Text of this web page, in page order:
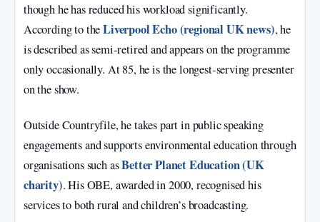
though he has reduced his workload significantly.
According to theLiverpool Echo (regional UK news), he
is described as semi‑retired and appears on the programme
only occasionally. At 85, he is the longest‑serving presenter
on the show.
Outside Countryfile, he takes part in public speaking
engagements and supports environmental education through
organisations such asBetter Planet Education (UK
charity). His OBE, awarded in 2000, recognised his
services to both rural and children’s broadcasting.